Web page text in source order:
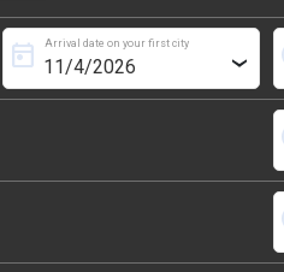
Arrival date on your first city
today ›